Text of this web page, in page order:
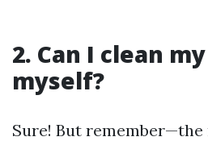
2. Can I clean
myself?
Sure! But